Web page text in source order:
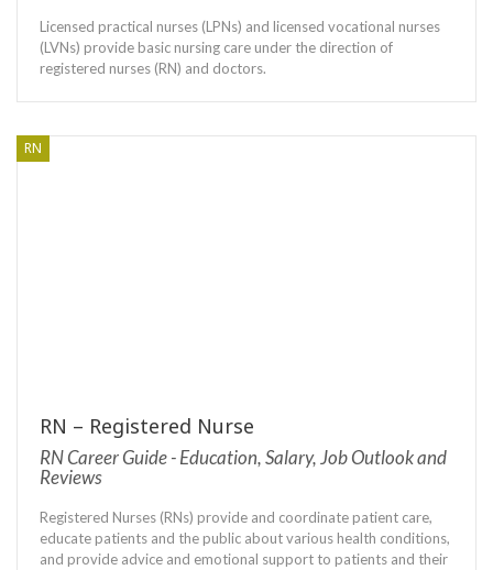
Licensed practical nurses (LPNs) and licensed vocational nurses
(LVNs) provide basic nursing care under the direction of
registered nurses (RN) and doctors.
RN
RN – Registered Nurse
RN Career Guide - Education, Salary, Job Outlook and
Reviews
Registered Nurses (RNs) provide and coordinate patient care,
educate patients and the public about various health conditions,
and provide advice and emotional support to patients and their